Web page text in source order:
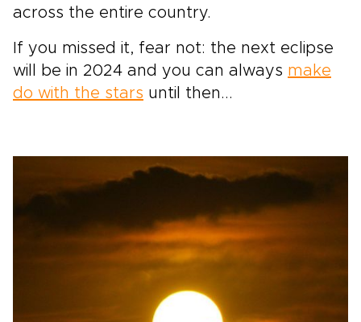
across the entire country.
If you missed it, fear not: the next eclipse
will be in 2024 and you can always make
do with the stars until then...